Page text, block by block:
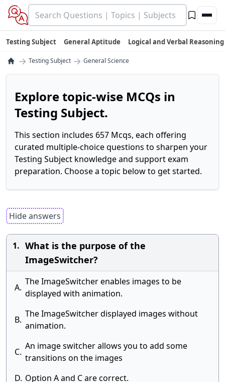
Testing Subject General Aptitude Logical and Verbal Reasoning
→ Testing Subject → General Science
Explore topic-wise MCQs in
Testing Subject.
This section includes 657 Mcqs, each offering
curated multiple-choice questions to sharpen your
Testing Subject knowledge and support exam
preparation. Choose a topic below to get started.
Hide answers
1. What is the purpose of the
ImageSwitcher?
A.
The ImageSwitcher enables images to be
displayed with animation.
B.
The ImageSwitcher displayed images without
animation.
C.
An image switcher allows you to add some
transitions on the images
D. Option A and C are correct.